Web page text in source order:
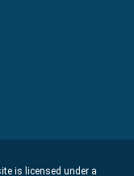
is licensed under a